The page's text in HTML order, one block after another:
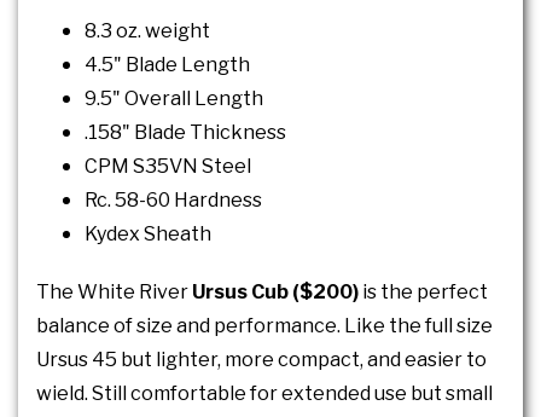
8.3 oz. weight
4.5" Blade Length
9.5" Overall Length
.158" Blade Thickness
CPM S35VN Steel
Rc. 58-60 Hardness
Kydex Sheath
The White River Ursus Cub ($200) is the perfect
balance of size and performance. Like the full size
Ursus 45 but lighter, more compact, and easier to
wield. Still comfortable for extended use but small